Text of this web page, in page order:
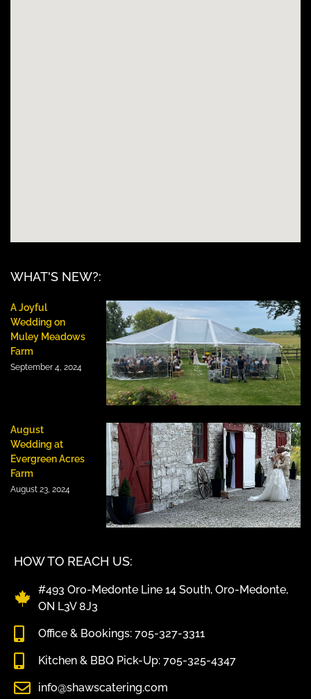
HOW TO REACH US:
#493 Oro-Medonte Line 14 South, Oro-Medonte,
ON L3V 8J3
Office & Bookings: 705-327-3311
Kitchen & BBQ Pick-Up: 705-325-4347
info@shawscatering.com
WHAT'S NEW?:
A Joyful
Wedding on
Muley Meadows
Farm
September 4, 2024
August
Wedding at
Evergreen Acres
Farm
August 23, 2024